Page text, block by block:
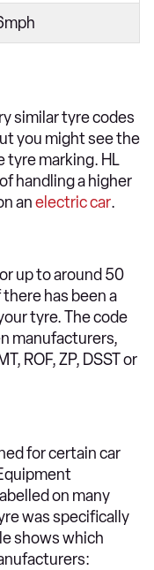
similar tyre codes
you might see the
tyre marking. HL
handling a higher
anelectric car.
up to around 50
has been a
tyre. The code
manufacturers,
ROF, ZP, DSST or
for certain car
on many
was specifically
shows which